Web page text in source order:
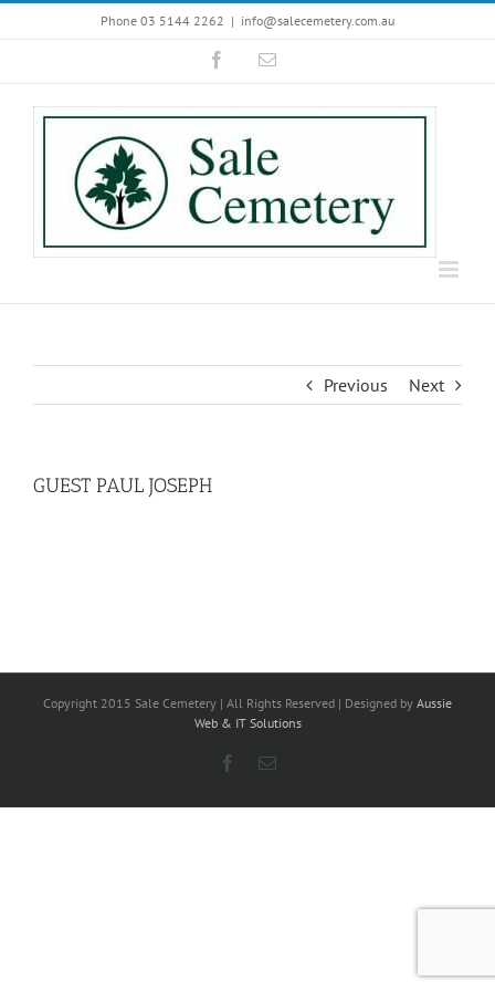
to
Phone 03 5144 2262 | info@salecemetery.com.au
FacebookEmail
Previous Next
GUEST PAUL JOSEPH
Copyright 2015 Sale Cemetery | All Rights Reserved | Designed by Aussie
Web & IT Solutions
Facebook
Email